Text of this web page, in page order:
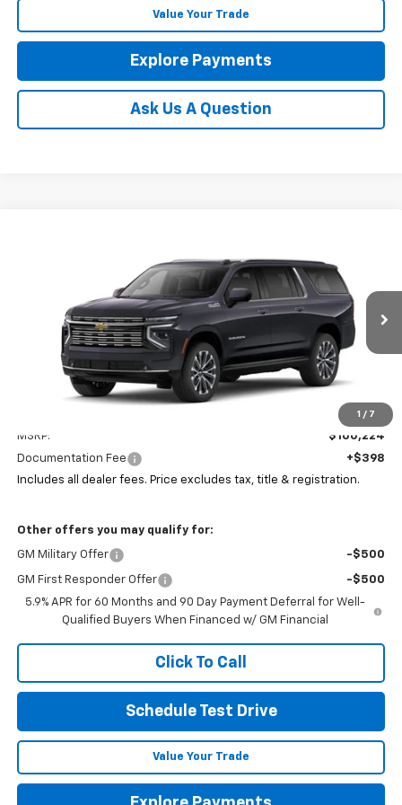
Value Your Trade
Explore Payments
Ask Us A Question
1 / 7
Coughlin Chevrolet of Circleville
1GNS6GKL2TR427002Stock: CV4474
In Stock Ext. Int.
$100,656
PRICE
MSRP:
$100,224
Documentation Fee
+$398
Includes all dealer fees. Price excludes tax, title & registration.
Other offers you may qualify for:
GM Military Offer -$500
GM First Responder Offer
-$500
5.9% APR for 60 Months and 90 Day Payment Deferral for Well-
Qualified Buyers When Financed w/ GM Financial
Click To Call
Schedule Test Drive
Value Your Trade